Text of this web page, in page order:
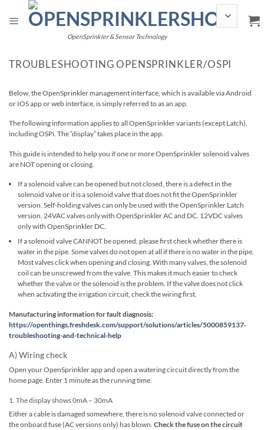
content
OpenSprinkler & Sensor Technology
TROUBLESHOOTING OPENSPRINKLER/OSPI
Below, the OpenSprinkler management interface, which is available via Android
or IOS app or web interface, is simply referred to as an app.
The following information applies to all OpenSprinkler variants (except Latch),
including OSPi. The “display” takes place in the app.
This guide is intended to help you if one or more OpenSprinkler solenoid valves
are NOT opening or closing.
If a solenoid valve can be opened but not closed, there is a defect in the
solenoid valve or it is a solenoid valve that does not fit the OpenSprinkler
version. Self-holding valves can only be used with the OpenSprinkler Latch
version, 24VAC valves only with OpenSprinkler AC and DC. 12VDC valves
only with OpenSprinkler DC.
If a solenoid valve CANNOT be opened, please first check whether there is
water in the pipe. Some valves do not open at all if there is no water in the pipe.
Most valves click when opening and closing. With many valves, the solenoid
coil can be unscrewed from the valve. This makes it much easier to check
whether the valve or the solenoid is the problem. If the valve does not click
when activating the irrigation circuit, check the wiring first.
Manufacturing information for fault diagnosis:
https://openthings.freshdesk.com/support/solutions/articles/5000859137-
troubleshooting-and-technical-help
A) Wiring check
Open your OpenSprinkler app and open a watering circuit directly from the
home page. Enter 1 minute as the running time.
1. The display shows 0mA – 30mA
Either a cable is damaged somewhere, there is no solenoid valve connected or
the onboard fuse (AC versions only) has blown. Check the fuse on the circuit